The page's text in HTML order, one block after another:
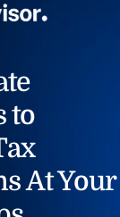
to
At Your